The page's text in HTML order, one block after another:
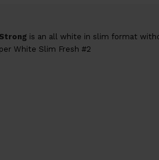
is an all white in slim format
White Slim Fresh #2